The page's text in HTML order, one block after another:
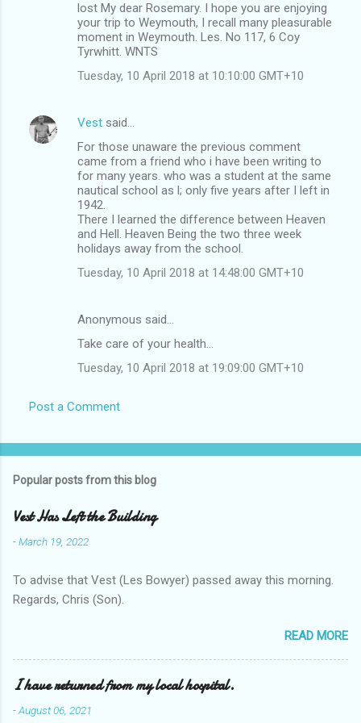
lost My dear Rosemary. I hope you are enjoying
your trip to Weymouth, I recall many pleasurable
moment in Weymouth. Les. No 117, 6 Coy
Tyrwhitt. WNTS
Tuesday, 10 April 2018 at 10:10:00 GMT+10
Vest said…
For those unaware the previous comment
came from a friend who i have been writing to
for many years. who was a student at the same
nautical school as l; only five years after I left in
1942.
There I learned the difference between Heaven
and Hell. Heaven Being the two three week
holidays away from the school.
Tuesday, 10 April 2018 at 14:48:00 GMT+10
Anonymous said…
Take care of your health...
Tuesday, 10 April 2018 at 19:09:00 GMT+10
Post a Comment
Popular posts from this blog
Vest Has Left the Building
-March 19, 2022
To advise that Vest (Les Bowyer) passed away this morning.
Regards, Chris (Son).
READ MORE
I have returned from my local hospital.
-August 06, 2021